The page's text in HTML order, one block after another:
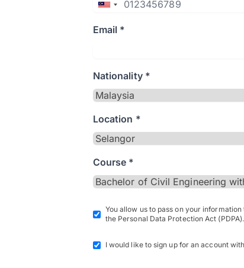
Email *
Nationality *
Location *
Course *
You allow us to pass on your
the Personal Data Protection Act (PDPA).
I would like to sign up for an account